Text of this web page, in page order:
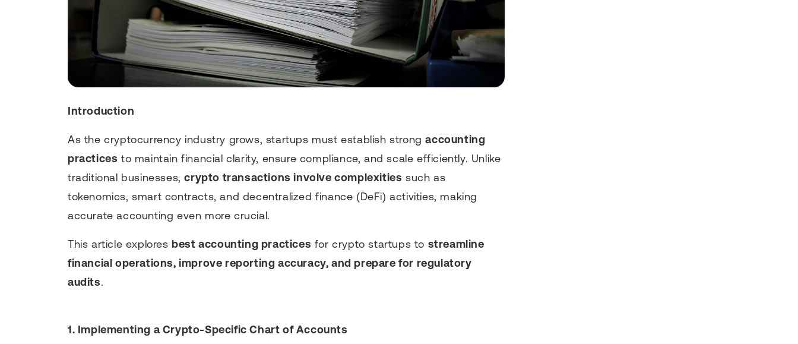
Introduction
As the cryptocurrency industry grows, startups must establish strongaccounting
practices to maintain financial clarity, ensure compliance, and scale efficiently. Unlike
traditional businesses,crypto transactions involve complexities such as
tokenomics, smart contracts, and decentralized finance (DeFi) activities, making
accurate accounting even more crucial.
This article exploresbest accounting practices for crypto startups to streamline
financial operations, improve reporting accuracy, and prepare for regulatory
audits.
1. Implementing a Crypto-Specific Chart of Accounts